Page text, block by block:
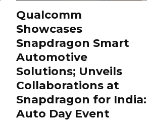
Qualcomm
Showcases
Snapdragon Smart
Automotive
Solutions; Unveils
Collaborations at
Snapdragon for India:
Auto Day Event